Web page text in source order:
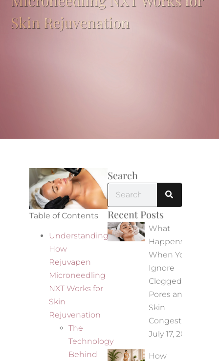
Skin Rejuvenation
Table of Contents
Understanding
How
Rejuvapen
Microneedling
NXT Works for
Skin
Rejuvenation
The
Technology
Behind
Search
Recent Posts
What
Happens
When You
Ignore
Clogged
Pores and
Skin
Congestion?
July 17, 2026
How